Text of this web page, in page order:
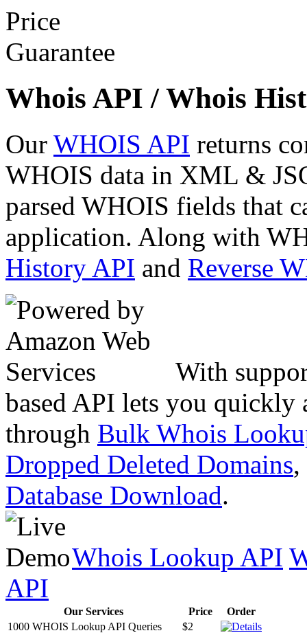
Whois API / Whois
Our WHOIS API returns
WHOIS data in XML &
parsed WHOIS fields that
application. Along with
History API and Reverse
With
based API lets you quickly
through Bulk Whois
Dropped Deleted Domains,
Database Download.
Whois Lookup API
API
Our Services Price
Order
1000 WHOIS Lookup API Queries
$2